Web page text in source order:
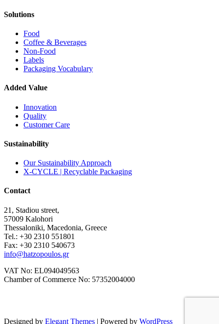
Solutions
Food
Coffee & Beverages
Non-Food
Labels
Packaging Vocabulary
Added Value
Innovation
Quality
Customer Care
Sustainability
Our Sustainability Approach
X-CYCLE | Recyclable Packaging
Contact
21, Stadiou street,
57009 Kalohori
Thessaloniki, Macedonia, Greece
Tel.: +30 2310 551801
Fax: +30 2310 540673
info@hatzopoulos.gr
VAT No: EL094049563
Chamber of Commerce No: 57352004000
Designed by Elegant Themes | Powered by WordPress